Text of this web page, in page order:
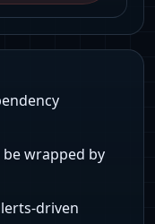
wrapped by
driven